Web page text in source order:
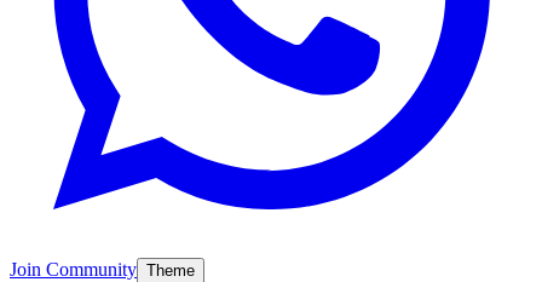
Join Community Theme